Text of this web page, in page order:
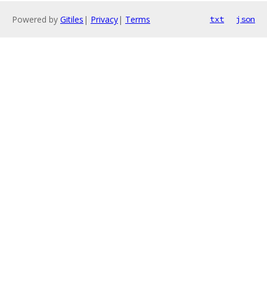
Powered by Gitiles | Privacy| Terms txt json